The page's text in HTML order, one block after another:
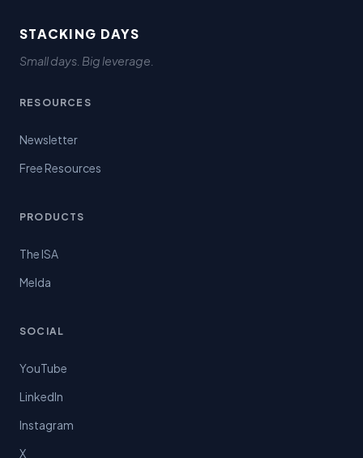
STACKING DAYS
Small days. Big leverage.
RESOURCES
Newsletter
Free Resources
PRODUCTS
The ISA
Melda
SOCIAL
YouTube
LinkedIn
Instagram
X